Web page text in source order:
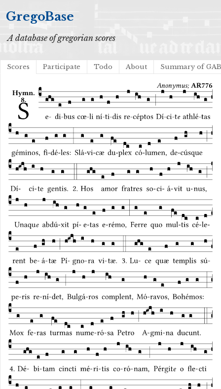
GregoBase
A database of gregorian scores
Scores Participate Todo About Summary of